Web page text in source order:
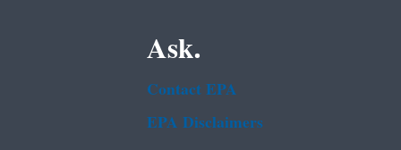
Ask.
Contact EPA
EPA Disclaimers